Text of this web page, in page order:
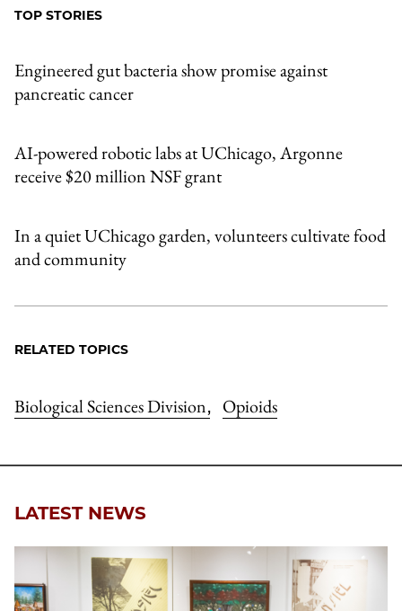
TOP STORIES
Engineered gut bacteria show promise against
pancreatic cancer
AI-powered robotic labs at UChicago, Argonne
receive $20 million NSF grant
In a quiet UChicago garden, volunteers cultivate food
and community
RELATED TOPICS
Biological Sciences Division, Opioids
LATEST NEWS